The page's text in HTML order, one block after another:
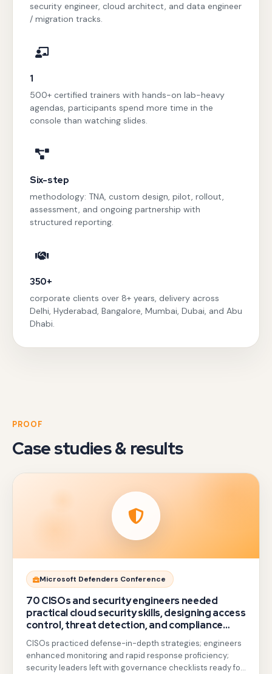
security engineer, cloud architect, and data engineer
/ migration tracks.
1
500+ certified trainers with hands-on lab-heavy
agendas, participants spend more time in the
console than watching slides.
Six-step
methodology: TNA, custom design, pilot, rollout,
assessment, and ongoing partnership with
structured reporting.
350+
corporate clients over 8+ years, delivery across
Delhi, Hyderabad, Bangalore, Mumbai, Dubai, and Abu
Dhabi.
PROOF
Case studies & results
Microsoft Defenders Conference
70 CISOs and security engineers needed
practical cloud security skills, designing access
control, threat detection, and compliance
beyond generic awareness training.
CISOs practiced defense-in-depth strategies; engineers
enhanced monitoring and rapid response proficiency;
security leaders left with governance checklists ready for
Gotezu
delivered
hands-
on
sessions
on